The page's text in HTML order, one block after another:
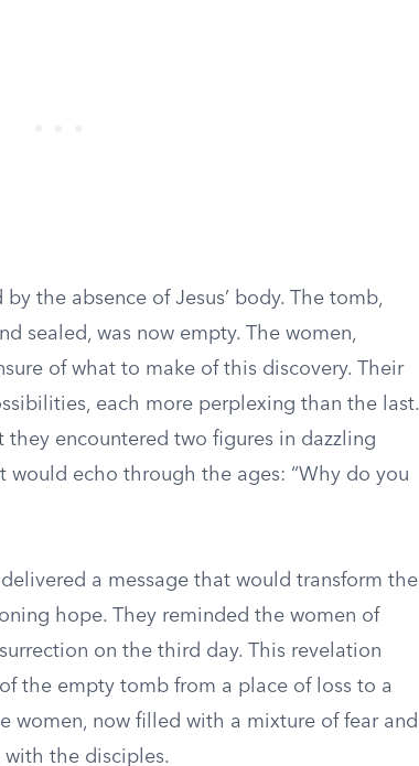
the absence of Jesus’ body. The tomb,
sealed, was now empty. The women,
of what to make of this discovery. Their
each more perplexing than the last.
they encountered two figures in dazzling
would echo through the ages: “Why do you
a message that would transform the
hope. They reminded the women of
on the third day. This revelation
the empty tomb from a place of loss to a
women, now filled with a mixture of fear and
with the disciples.